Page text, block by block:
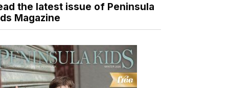
the latest issue of Peninsula
Magazine